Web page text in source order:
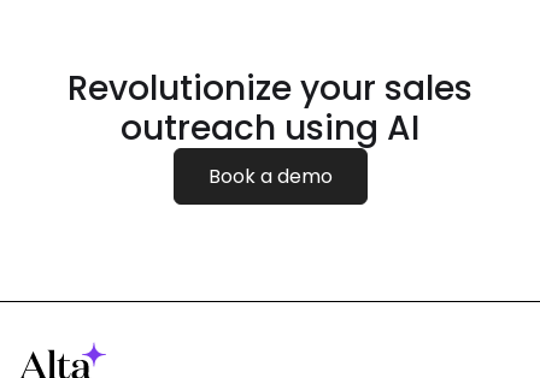
Revolutionizeyour sales
outreach using AI
Book a demo